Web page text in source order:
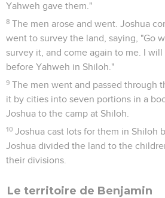
Yahweh gave them."
8 The men arose and went. Joshua
went to survey the land, saying, "Go
survey it, and come again to me. I
before Yahweh in Shiloh."
9 The men went and passed through
it by cities into seven portions in a
Joshua to the camp at Shiloh.
10 Joshua cast lots for them in Shiloh
Joshua divided the land to the
their divisions.
Le territoire de Benjamin